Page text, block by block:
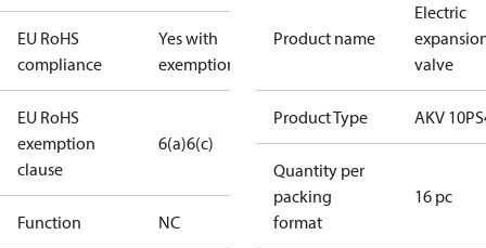
EU RoHS
compliance
Yes with
exemptions
EU RoHS
exemption
clause
6(a)6(c)
Function NC
Product name
Electric
valve
Product Type AKV
Quantity per
packing
format
16 pc